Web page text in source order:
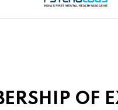
Magazine
OF